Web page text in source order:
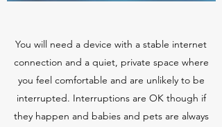
You will need a device with a stable internet
connection and a quiet, private space where
you feel comfortable and are unlikely to be
interrupted. Interruptions are OK though if
they happen and babies and pets are always